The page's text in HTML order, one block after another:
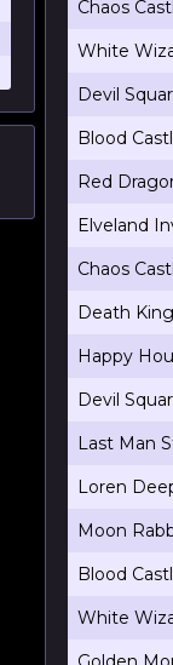
Chaos
White
Devil
Blood
Red
Elveland
Chaos
Death
Happy
Devil
Last Man
Loren
Moon
Blood
White